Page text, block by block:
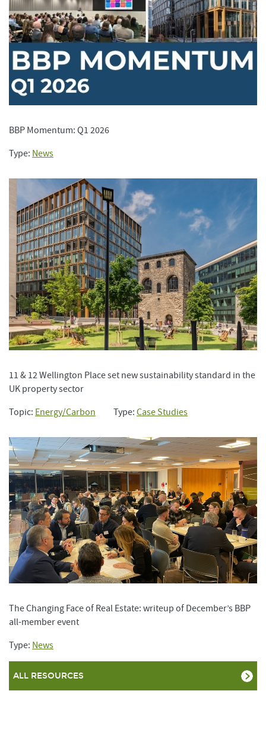
BBP Momentum: Q1 2026
Type: News
11 & 12 Wellington Place set new sustainability standard in the
UK property sector
Topic: Energy/Carbon Type: Case Studies
The Changing Face of Real Estate: writeup of December’s BBP
all-member event
Type: News
ALL RESOURCES